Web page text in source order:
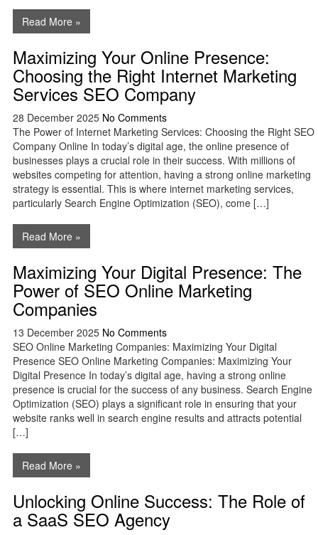
Read More »
Maximizing Your Online Presence:
Choosing the Right Internet Marketing
Services SEO Company
28 December 2025 No Comments
The Power of Internet Marketing Services: Choosing the Right SEO
Company Online In today’s digital age, the online presence of
businesses plays a crucial role in their success. With millions of
websites competing for attention, having a strong online marketing
strategy is essential. This is where internet marketing services,
particularly Search Engine Optimization (SEO), come […]
Read More »
Maximizing Your Digital Presence: The
Power of SEO Online Marketing
Companies
13 December 2025 No Comments
SEO Online Marketing Companies: Maximizing Your Digital
Presence SEO Online Marketing Companies: Maximizing Your
Digital Presence In today’s digital age, having a strong online
presence is crucial for the success of any business. Search Engine
Optimization (SEO) plays a significant role in ensuring that your
website ranks well in search engine results and attracts potential
[…]
Read More »
Unlocking Online Success: The Role of
a SaaS SEO Agency